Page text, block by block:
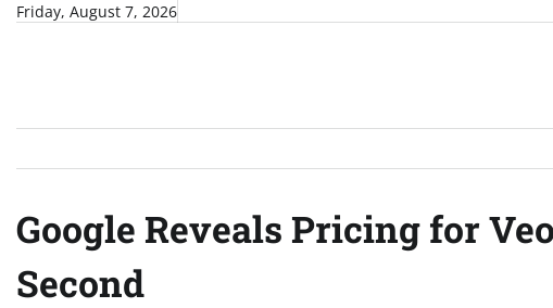
SkipFriday, August 7, 2026
Google Reveals Pricing for
Second